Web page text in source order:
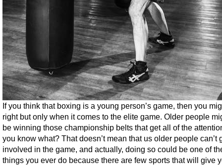
If you think that boxing is a young person’s game, then you
right but only when it comes to the elite game. Older people
be winning those championship belts that get all of the
you know what? That doesn’t mean that us older people can’t
involved in the game, and actually, doing so could be one of
things you ever do because there are few sports that will give